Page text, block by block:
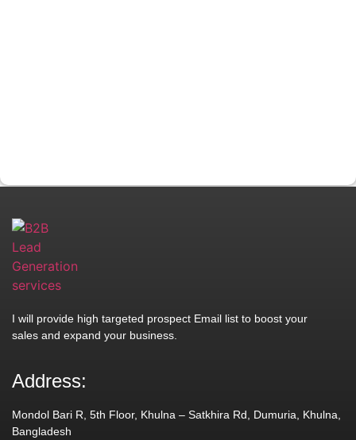
I will provide high targeted prospect Email list to boost your
sales and expand your business.
Address:
Mondol Bari R, 5th Floor, Khulna – Satkhira Rd, Dumuria, Khulna,
Bangladesh